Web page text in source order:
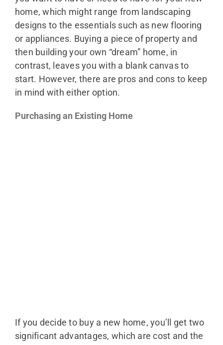
home, which might range from landscaping
designs to the essentials such as new flooring
or appliances. Buying a piece of property and
then building your own “dream” home, in
contrast, leaves you with a blank canvas to
start. However, there are pros and cons to keep
in mind with either option.
Purchasing an Existing Home
If you decide to buy a new home, you’ll get two
significant advantages, which are cost and the